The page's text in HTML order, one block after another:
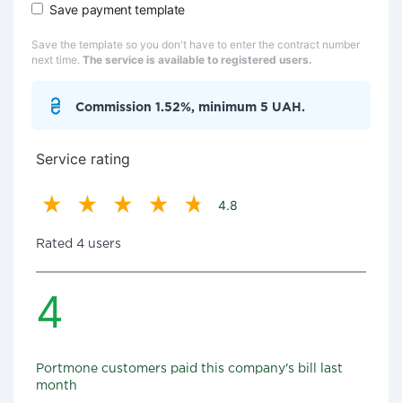
Save payment template
Save the template so you don't have to enter the contract number
next time. The service is available to registered users.
Commission 1.52%, minimum 5 UAH.
Service rating
4.8
Rated 4 users
4
Portmone customers paid this company's bill last
month